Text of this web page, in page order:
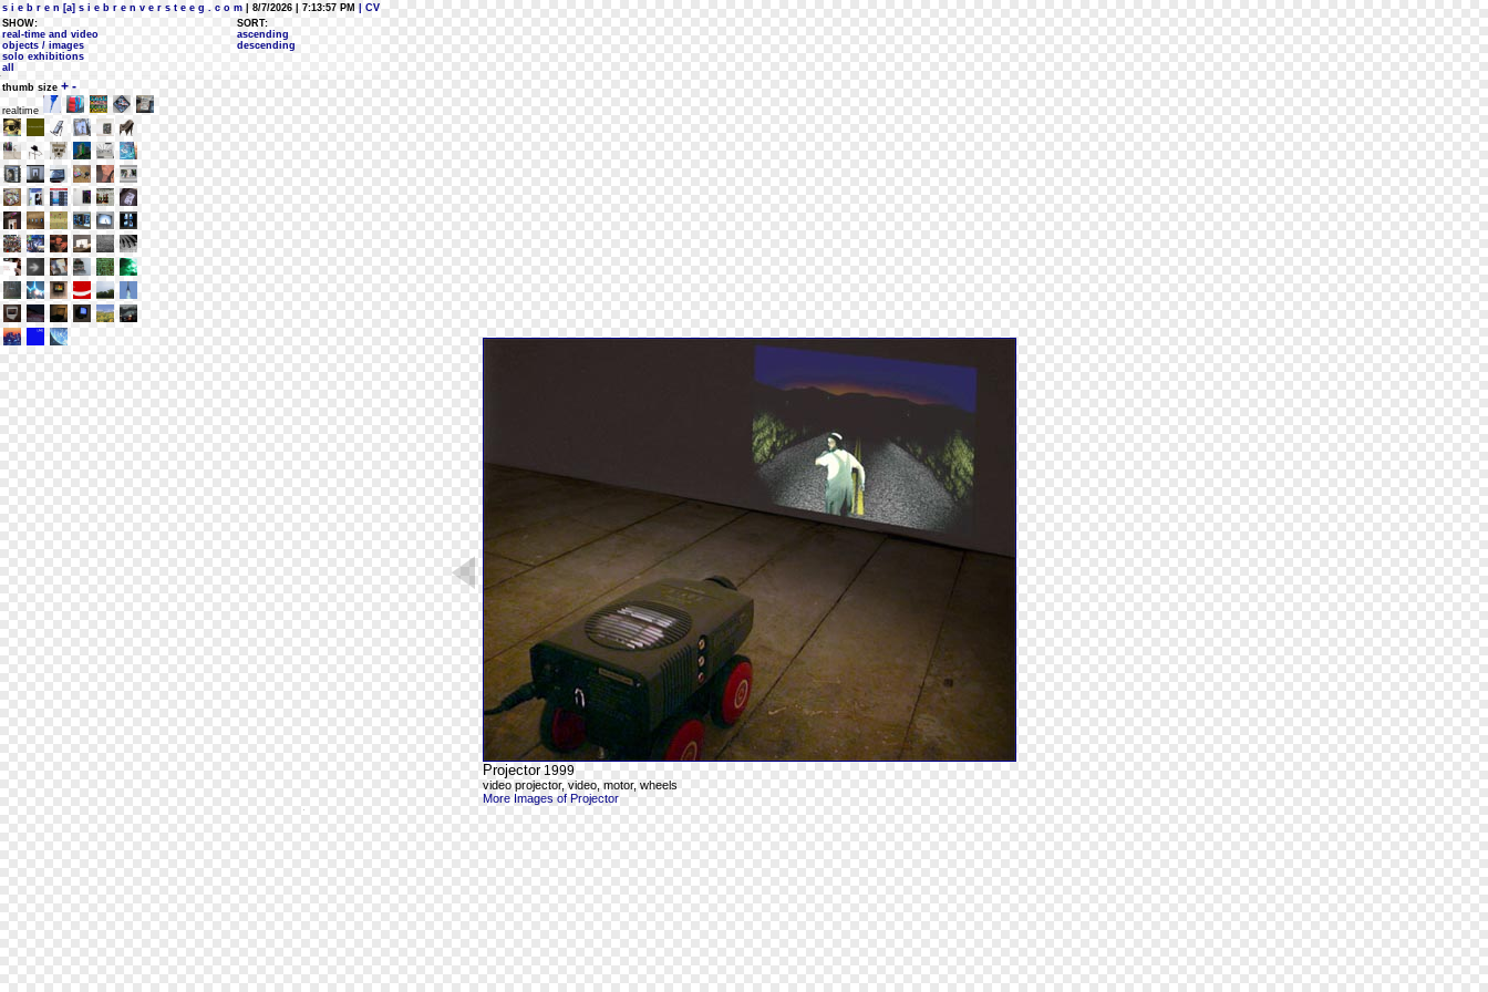
s i e b r e n [a] s i e b r e n v e r s t e e g . c o m | 8/7/2026 | 7:13:57 PM
| CV
SHOW:
real-time and video
objects / images
solo exhibitions
all
SORT:
ascending
descending
thumb size + -
realtime
Projector1999
video projector, video, motor, wheels
More Images of Projector